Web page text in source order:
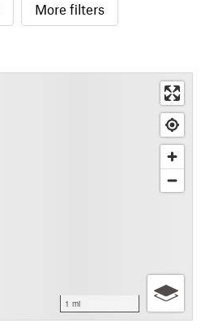
More filters
1 mi